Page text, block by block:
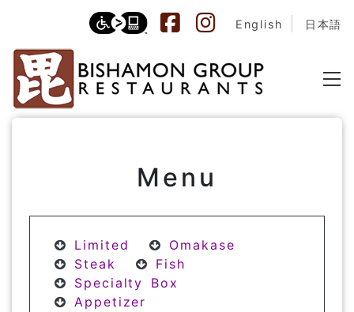
English 日本語
Menu
Limited
Omakase
Steak
Fish
Specialty Box
Appetizer